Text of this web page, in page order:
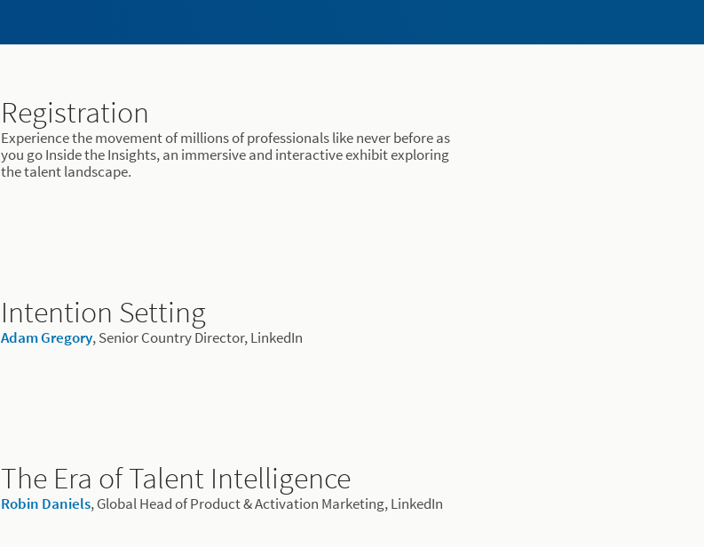
Registration
Experience the movement of millions of professionals like never before as
you go Inside the Insights, an immersive and interactive exhibit exploring
the talent landscape.
Intention Setting
Adam Gregory, Senior Country Director, LinkedIn
The Era of Talent Intelligence
Robin Daniels, Global Head of Product & Activation Marketing, LinkedIn